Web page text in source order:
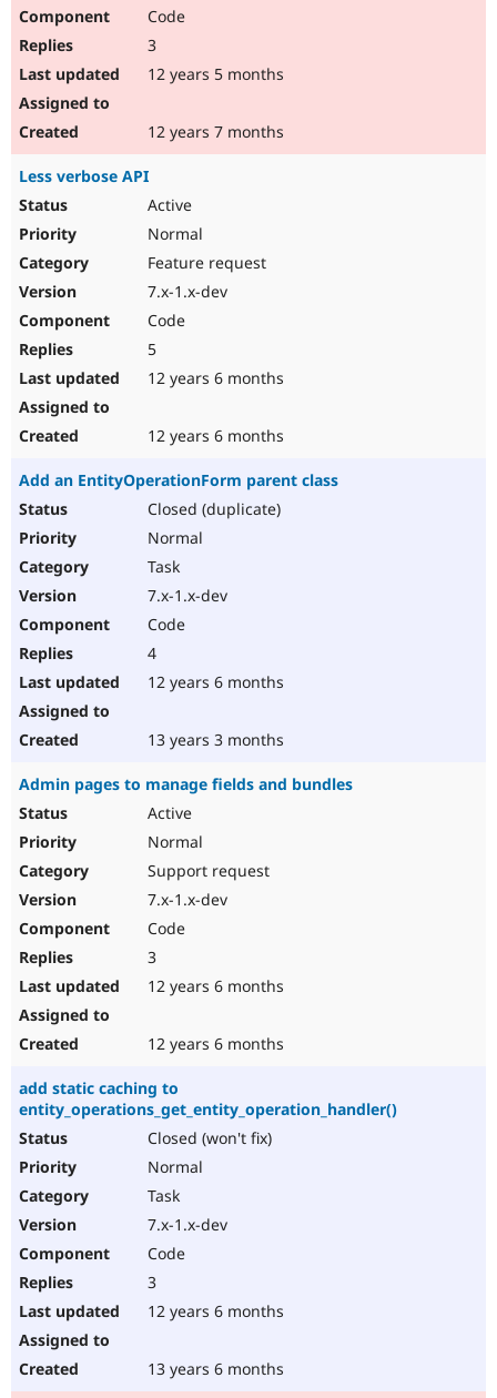
Code
3
12 years 5 months
12 years 7 months
Less verbose API
Active
Normal
Feature request
7.x-1.x-dev
Code
5
12 years 6 months
12 years 6 months
Add an EntityOperationForm parent class
Closed (duplicate)
Normal
Task
7.x-1.x-dev
Code
4
12 years 6 months
13 years 3 months
Admin pages to manage fields and bundles
Active
Normal
Support request
7.x-1.x-dev
Code
3
12 years 6 months
12 years 6 months
add static caching to
entity_operations_get_entity_operation_handler()
Closed (won't fix)
Normal
Task
7.x-1.x-dev
Code
3
12 years 6 months
13 years 6 months